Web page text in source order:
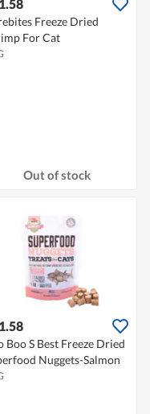
Freeze Dried
For Cat
Out of stock
Boo S Best Freeze Dried
Nuggets-Salmon